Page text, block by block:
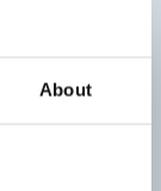
About